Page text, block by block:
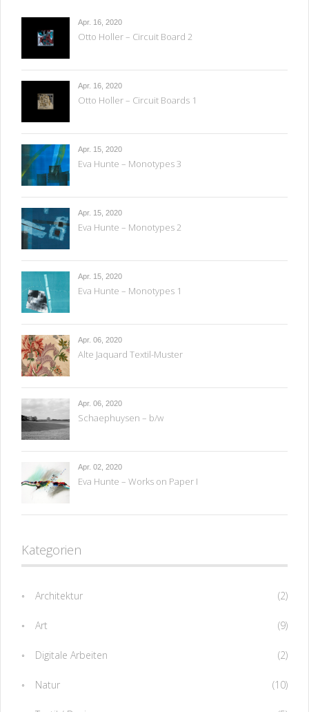
Apr. 16, 2020
Otto Holler – Circuit Board 2
Apr. 16, 2020
Otto Holler – Circuit Boards 1
Apr. 15, 2020
Eva Hunte – Monotypes 3
Apr. 15, 2020
Eva Hunte – Monotypes 2
Apr. 15, 2020
Eva Hunte – Monotypes 1
Apr. 06, 2020
Alte Jaquard Textil-Muster
Apr. 06, 2020
Schaephuysen – b/w
Apr. 02, 2020
Eva Hunte – Works on Paper I
Kategorien
Architektur (2)
Art (9)
Digitale Arbeiten (2)
Natur (10)